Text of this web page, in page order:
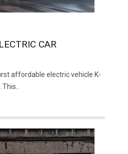
CAR
affordable electric vehicle K-
This..